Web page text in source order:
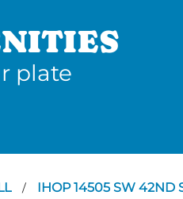
plate
/ IHOP 14505 SW 42ND